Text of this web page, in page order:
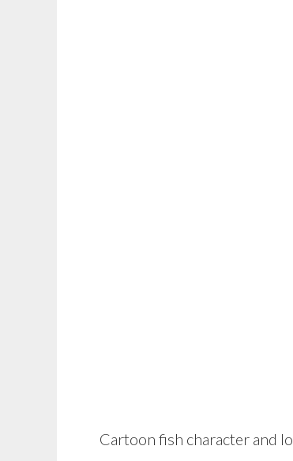
Cartoon fish character and